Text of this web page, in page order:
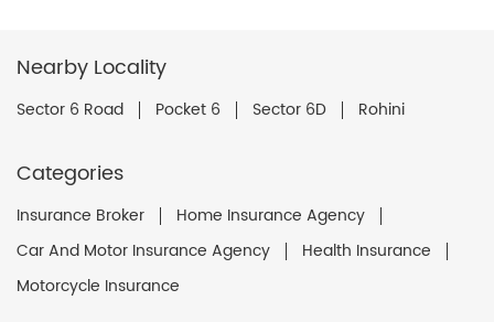
Nearby Locality
Sector 6 Road Pocket 6 Sector 6D Rohini
Categories
Insurance Broker
Home Insurance Agency
Car And Motor Insurance Agency
Health Insurance
Motorcycle Insurance